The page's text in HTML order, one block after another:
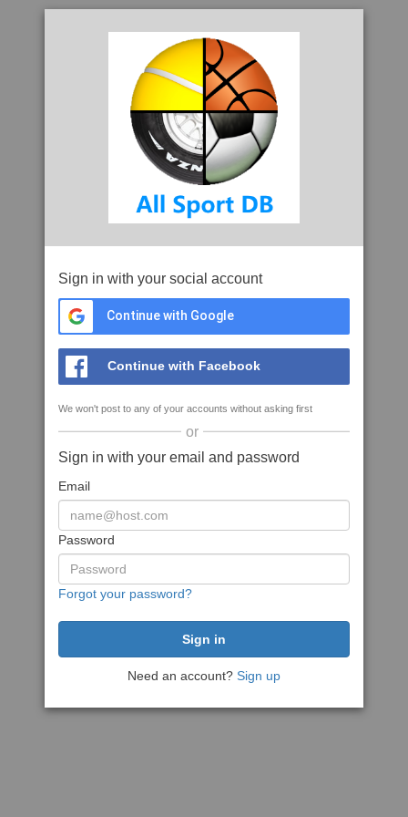
Sign in with your social account
Continue with Google
Continue with Facebook
We won't post to any of your accounts without asking first
or
Sign in with your email and password
Email
Password
Forgot your password?
Need an account? Sign up